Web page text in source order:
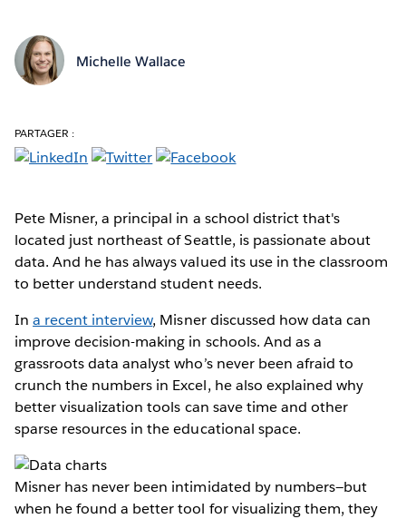
Michelle Wallace
PARTAGER :
Pete Misner, a principal in a school district that's
located just northeast of Seattle, is passionate about
data. And he has always valued its use in the classroom
to better understand student needs.
Ina recent interview, Misner discussed how data can
improve decision-making in schools. And as a
grassroots data analyst who’s never been afraid to
crunch the numbers in Excel, he also explained why
better visualization tools can save time and other
sparse resources in the educational space.
Misner has never been intimidated by numbers—but
when he found a better tool for visualizing them, they